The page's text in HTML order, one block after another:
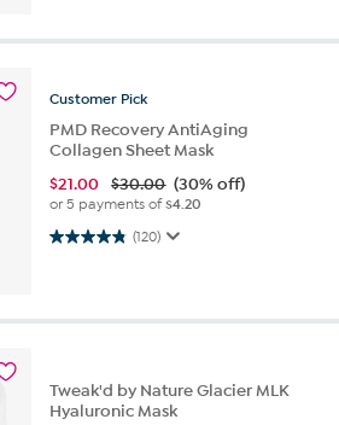
Customer Pick
PMD Recovery AntiAging
Collagen Sheet Mask
$21.00 $30.00 (30% off)
or 5 payments of$4.20
(120)
4.8 out of 5 stars. 120 reviews
Tweak'd by Nature Glacier MLK
Hyaluronic Mask